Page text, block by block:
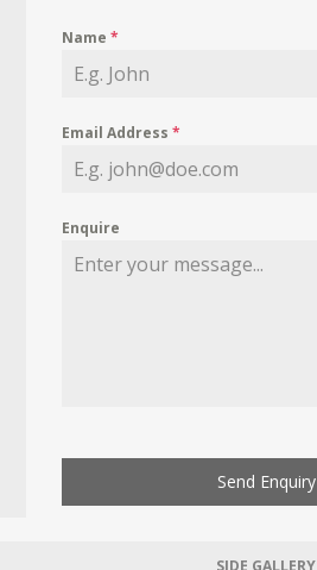
Name*
Email Address*
Enquire
Send Enquiry
SIDE GALLERY